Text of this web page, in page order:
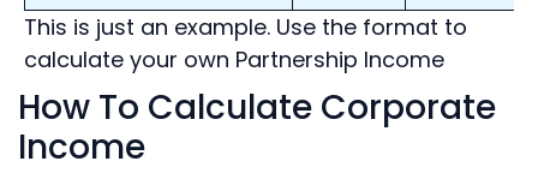
This is just an example. Use the format to
calculate your own Partnership Income
How To Calculate Corporate
Income